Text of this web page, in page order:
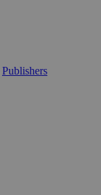
Publishers